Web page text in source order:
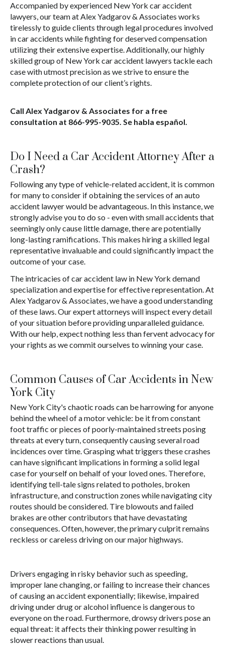
Accompanied by experienced New York car accident
lawyers, our team at Alex Yadgarov & Associates works
tirelessly to guide clients through legal procedures involved
in car accidents while fighting for deserved compensation
utilizing their extensive expertise. Additionally, our highly
skilled group of New York car accident lawyers tackle each
case with utmost precision as we strive to ensure the
complete protection of our client’s rights.
Call Alex Yadgarov & Associates for a free
consultation at 866-995-9035. Se habla español.
Do I Need a Car Accident Attorney After a
Crash?
Following any type of vehicle-related accident, it is common
for many to consider if obtaining the services of an auto
accident lawyer would be advantageous. In this instance, we
strongly advise you to do so - even with small accidents that
seemingly only cause little damage, there are potentially
long-lasting ramifications. This makes hiring a skilled legal
representative invaluable and could significantly impact the
outcome of your case.
The intricacies of car accident law in New York demand
specialization and expertise for effective representation. At
Alex Yadgarov & Associates, we have a good understanding
of these laws. Our expert attorneys will inspect every detail
of your situation before providing unparalleled guidance.
With our help, expect nothing less than fervent advocacy for
your rights as we commit ourselves to winning your case.
Common Causes of Car Accidents in New
York City
New York City's chaotic roads can be harrowing for anyone
behind the wheel of a motor vehicle: be it from constant
foot traffic or pieces of poorly-maintained streets posing
threats at every turn, consequently causing several road
incidences over time. Grasping what triggers these crashes
can have significant implications in forming a solid legal
case for yourself on behalf of your loved ones. Therefore,
identifying tell-tale signs related to potholes, broken
infrastructure, and construction zones while navigating city
routes should be considered. Tire blowouts and failed
brakes are other contributors that have devastating
consequences. Often, however, the primary culprit remains
reckless or careless driving on our major highways.
Drivers engaging in risky behavior such as speeding,
improper lane changing, or failing to increase their chances
of causing an accident exponentially; likewise, impaired
driving under drug or alcohol influence is dangerous to
everyone on the road. Furthermore, drowsy drivers pose an
equal threat: it affects their thinking power resulting in
slower reactions than usual.